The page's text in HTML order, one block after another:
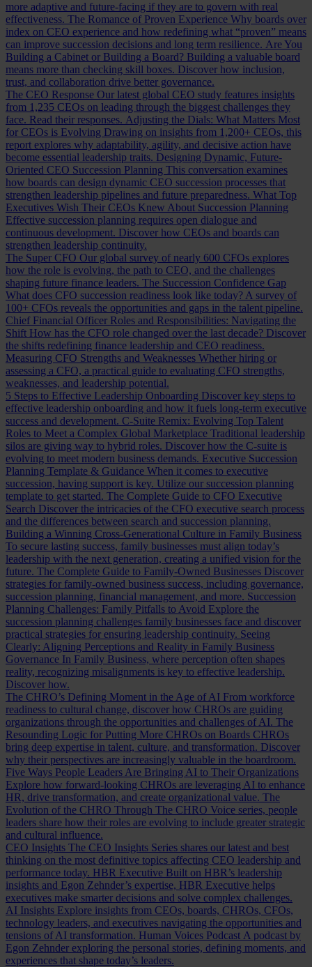
more adaptive and future-facing if they are to govern with real
effectiveness. The Romance of Proven Experience Why boards over
index on CEO experience and how redefining what “proven” means
can improve succession decisions and long term resilience. Are You
Building a Cabinet or Building a Board? Building a valuable board
means more than checking skill boxes. Discover how inclusion,
trust, and collaboration drive better governance.
The CEO Response Our latest global CEO study features insights
from 1,235 CEOs on leading through the biggest challenges they
face. Read their responses. Adjusting the Dials: What Matters Most
for CEOs is Evolving Drawing on insights from 1,200+ CEOs, this
report explores why adaptability, agility, and decisive action have
become essential leadership traits. Designing Dynamic, Future-
Oriented CEO Succession Planning This conversation examines
how boards can design dynamic CEO succession processes that
strengthen leadership pipelines and future preparedness. What Top
Executives Wish Their CEOs Knew About Succession Planning
Effective succession planning requires open dialogue and
continuous development. Discover how CEOs and boards can
strengthen leadership continuity.
The Super CFO Our global survey of nearly 600 CFOs explores
how the role is evolving, the path to CEO, and the challenges
shaping future finance leaders. The Succession Confidence Gap
What does CFO succession readiness look like today? A survey of
100+ CFOs reveals the opportunities and gaps in the talent pipeline.
Chief Financial Officer Roles and Responsibilities: Navigating the
Shift How has the CFO role changed over the last decade? Discover
the shifts redefining finance leadership and CEO readiness.
Measuring CFO Strengths and Weaknesses Whether hiring or
assessing a CFO, a practical guide to evaluating CFO strengths,
weaknesses, and leadership potential.
5 Steps to Effective Leadership Onboarding Discover key steps to
effective leadership onboarding and how it fuels long-term executive
success and development. C-Suite Remix: Evolving Top Talent
Roles to Meet a Complex Global Marketplace Traditional leadership
silos are giving way to hybrid roles. Discover how the C-suite is
evolving to meet modern business demands. Executive Succession
Planning Template & Guidance When it comes to executive
succession, having support is key. Utilize our succession planning
template to get started. The Complete Guide to CFO Executive
Search Discover the intricacies of the CFO executive search process
and the differences between search and succession planning.
Building a Winning Cross-Generational Culture in Family Business
To secure lasting success, family businesses must align today’s
leadership with the next generation, creating a unified vision for the
future. The Complete Guide to Family-Owned Businesses Discover
strategies for family-owned business success, including governance,
succession planning, financial management, and more. Succession
Planning Challenges: Family Pitfalls to Avoid Explore the
succession planning challenges family businesses face and discover
practical strategies for ensuring leadership continuity. Seeing
Clearly: Aligning Perceptions and Reality in Family Business
Governance In Family Business, where perception often shapes
reality, recognizing misalignments is key to effective leadership.
Discover how.
The CHRO’s Defining Moment in the Age of AI From workforce
readiness to cultural change, discover how CHROs are guiding
organizations through the opportunities and challenges of AI. The
Resounding Logic for Putting More CHROs on Boards CHROs
bring deep expertise in talent, culture, and transformation. Discover
why their perspectives are increasingly valuable in the boardroom.
Five Ways People Leaders Are Bringing AI to Their Organizations
Explore how forward-looking CHROs are leveraging AI to enhance
HR, drive transformation, and create organizational value. The
Evolution of the CHRO Through The CHRO Voice series, people
leaders share how their roles are evolving to include greater strategic
and cultural influence.
CEO Insights The CEO Insights Series shares our latest and best
thinking on the most definitive topics affecting CEO leadership and
performance today. HBR Executive Built on HBR’s leadership
insights and Egon Zehnder’s expertise, HBR Executive helps
executives make smarter decisions and solve complex challenges.
AI Insights Explore insights from CEOs, boards, CHROs, CFOs,
technology leaders, and executives navigating the opportunities and
tensions of AI transformation. Human Voices Podcast A podcast by
Egon Zehnder exploring the personal stories, defining moments, and
experiences that shape today’s leaders.